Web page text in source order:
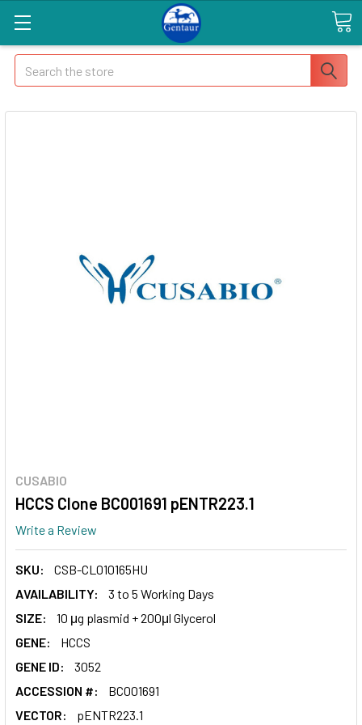
Search
CUSABIO
HCCS Clone BC001691 pENTR223.1
Write a Review
SKU:
CSB-CL010165HU
AVAILABILITY:
3 to 5 Working Days
SIZE:
10 μg plasmid + 200μl Glycerol
GENE:
HCCS
GENE ID:
3052
ACCESSION #:
BC001691
VECTOR:
pENTR223.1